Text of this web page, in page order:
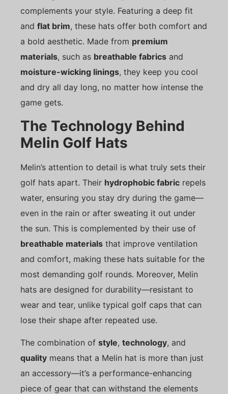
complements your style. Featuring a deep fit
and flat brim, these hats offer both comfort and
a bold aesthetic. Made from premium
materials, such as breathable fabrics and
moisture-wicking linings, they keep you cool
and dry all day long, no matter how intense the
game gets.
The Technology Behind
Melin Golf Hats
Melin’s attention to detail is what truly sets their
golf hats apart. Their hydrophobic fabric repels
water, ensuring you stay dry during the game—
even in the rain or after sweating it out under
the sun. This is complemented by their use of
breathable materials that improve ventilation
and comfort, making these hats suitable for the
most demanding golf rounds. Moreover, Melin
hats are designed for durability—resistant to
wear and tear, unlike typical golf caps that can
lose their shape after repeated use.
The combination of style, technology, and
quality means that a Melin hat is more than just
an accessory—it’s a performance-enhancing
piece of gear that can withstand the elements